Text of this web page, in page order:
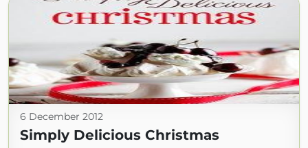
6 December 2012
Simply Delicious Christmas